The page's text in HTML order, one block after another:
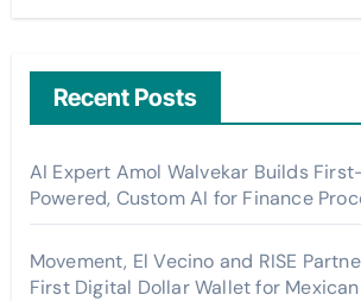
Recent Posts
AI Expert Amol Walvekar Builds
Powered, Custom AI for Finance
Movement, El Vecino and RISE
First Digital Dollar Wallet for